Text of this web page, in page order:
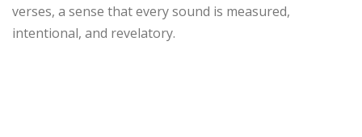
verses, a sense that every sound is measured,
intentional, and revelatory.